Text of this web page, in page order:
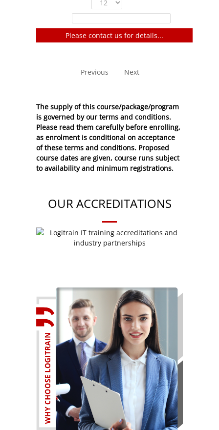
Please contact us for details...
Previous Next
The supply of this course/package/program
is governed by our terms and conditions.
Please read them carefully before enrolling,
as enrolment is conditional on acceptance
of these terms and conditions. Proposed
course dates are given, course runs subject
to availability and minimum registrations.
OUR ACCREDITATIONS